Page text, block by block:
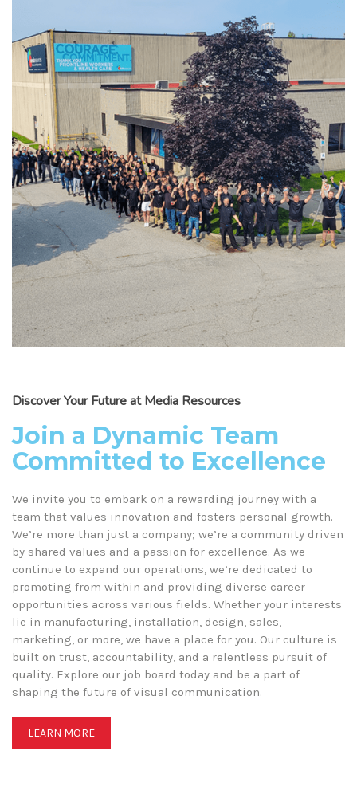
Discover Your Future at Media Resources
Join a Dynamic Team
Committed to Excellence
We invite you to embark on a rewarding journey with a
team that values innovation and fosters personal growth.
We’re more than just a company; we’re a community driven
by shared values and a passion for excellence. As we
continue to expand our operations, we’re dedicated to
promoting from within and providing diverse career
opportunities across various fields. Whether your interests
lie in manufacturing, installation, design, sales,
marketing, or more, we have a place for you. Our culture is
built on trust, accountability, and a relentless pursuit of
quality. Explore our job board today and be a part of
shaping the future of visual communication.
LEARN MORE